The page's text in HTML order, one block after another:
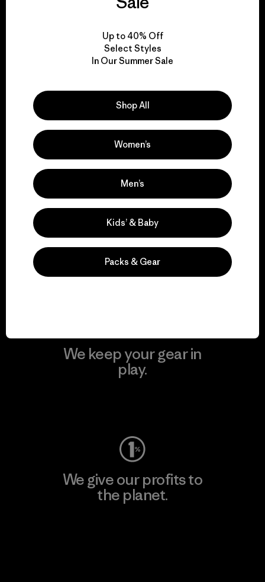
We take responsibility
for our impact.
We support grassroots
activism.
Visit Patagonia Action Works
We keep your gear in
play.
We give our profits to
the planet.
Up to 40% Off
Select Styles
In Our Summer Sale
Shop All
Women’s
Men’s
Kids’ & Baby
Packs & Gear